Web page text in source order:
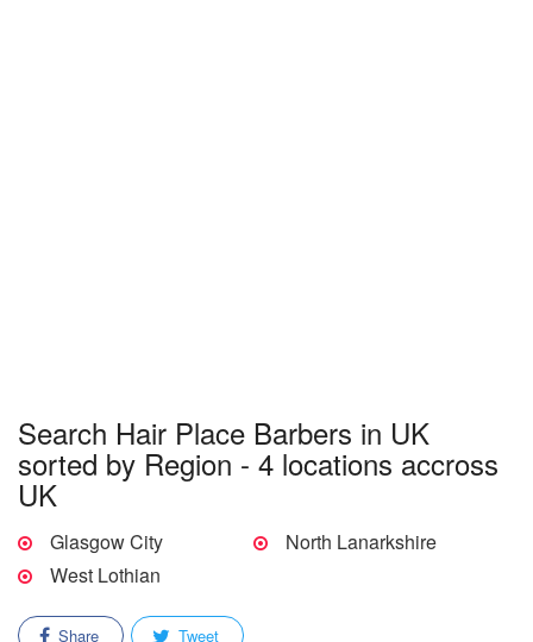
Search Hair Place Barbers in UK
sorted by Region - 4 locations accross
UK
Glasgow City
North Lanarkshire
West Lothian
Share Tweet